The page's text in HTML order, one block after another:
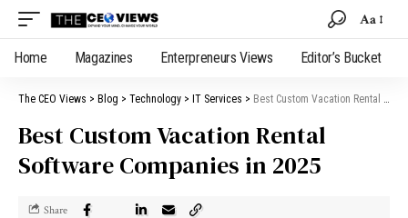
Aa
Home Magazines Enterpreneurs Views Editor’s Bucket
The CEO Views > Blog > Technology > IT Services > Best Custom Vacation Rental Software Companies in 2025
Best Custom Vacation Rental
Software Companies in 2025
Share